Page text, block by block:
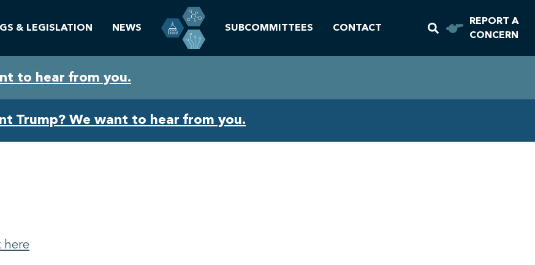
to hear from you.
Trump? We want to hear from you.
& LEGISLATION NEWS SUBCOMMITTEES CONTACT
REPORT A
CONCERN
here